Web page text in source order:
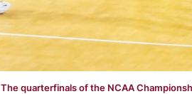
The quarterfinals of the NCAA